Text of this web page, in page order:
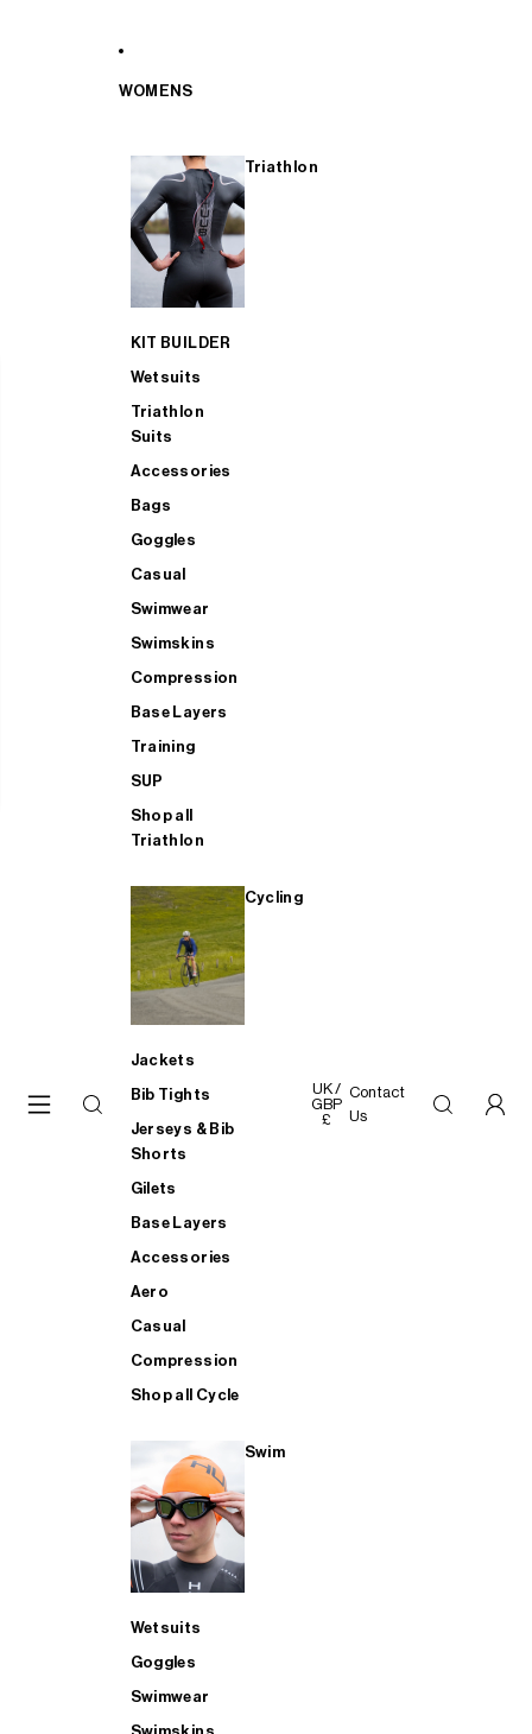
WOMENS
Triathlon
KIT BUILDER
Wetsuits
Triathlon
Suits
Accessories
Bags
Goggles
Casual
Swimwear
Swimskins
Compression
Base Layers
Training
SUP
Shop all
Triathlon
Cycling
Jackets
Bib Tights
Jerseys & Bib
Shorts
Gilets
Base Layers
Accessories
Aero
Casual
Compression
Shop all Cycle
Swim
Wetsuits
Goggles
Swimwear
UK /
GBP
£
Contact
Us